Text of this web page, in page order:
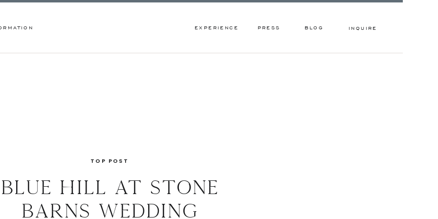
EXPERIENCE PRESS BLOG INQUIRE
blue hill at stone
barns wedding
TOP POST